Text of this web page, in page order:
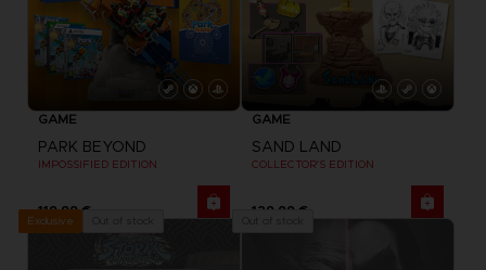
GAME
PARK BEYOND
IMPOSSIFIED EDITION
119,99 €
GAME
SAND LAND
COLLECTOR'S EDITION
129,99 €
Exclusive